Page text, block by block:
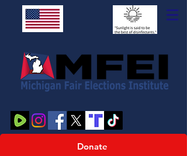
Donate